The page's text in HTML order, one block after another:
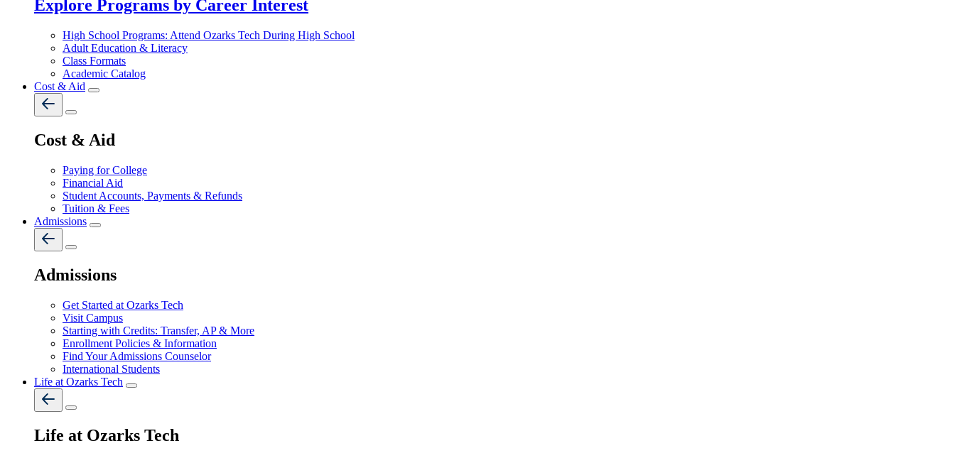
Explore Programs by Career Interest
High School Programs: Attend Ozarks Tech During High School
Adult Education & Literacy
Class Formats
Academic Catalog
Cost & Aid
Cost & Aid
Paying for College
Financial Aid
Student Accounts, Payments & Refunds
Tuition & Fees
Admissions
Admissions
Get Started at Ozarks Tech
Visit Campus
Starting with Credits: Transfer, AP & More
Enrollment Policies & Information
Find Your Admissions Counselor
International Students
Life at Ozarks Tech
Life at Ozarks Tech